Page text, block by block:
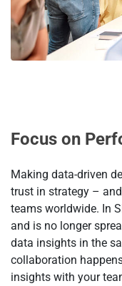
Focus on
Making data-driven
trust in strategy –
teams worldwide. In
and is no longer
data insights in the
collaboration
insights with your